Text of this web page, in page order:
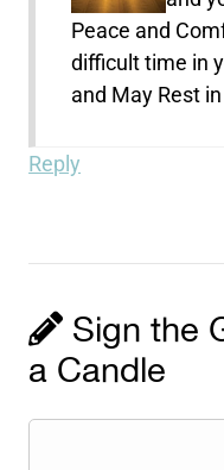
Peace and
difficult time in
and May Rest
Reply
Sign the
a Candle